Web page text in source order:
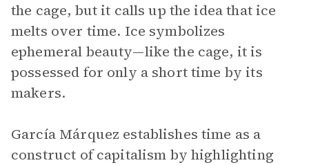
the cage, but it calls up the idea that ice
melts over time. Ice symbolizes
ephemeral beauty—like the cage, it is
possessed for only a short time by its
makers.
García Márquez establishes time as a
construct of capitalism by highlighting